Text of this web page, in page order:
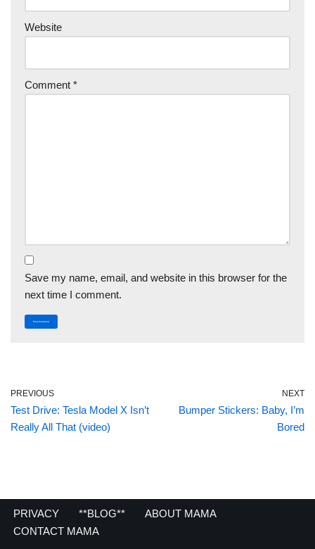
Website
Comment *
Save my name, email, and website in this browser for the
next time I comment.
PREVIOUS
Test Drive: Tesla Model X Isn’t
Really All That (video)
NEXT
Bumper Stickers: Baby, I’m
Bored
PRIVACY **BLOG**
ABOUT MAMA
CONTACT MAMA